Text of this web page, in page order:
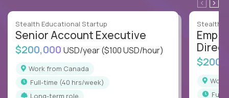
Stealth Educational Startup
Senior Account Executive
$200,000 USD/year($100 USD/hour)
Work from Canada
full-time (40 hrs/week)
Long-term role
Stealth
full-